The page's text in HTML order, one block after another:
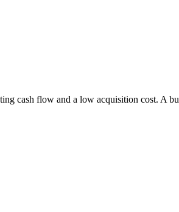
cash flow and a low acquisition cost. A